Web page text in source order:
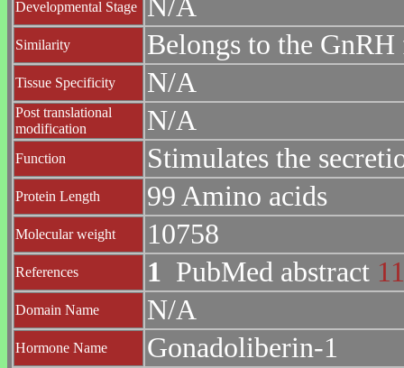
Developmental Stage N/A
Similarity Belongs to the
Tissue Specificity N/A
Post translational
modification
N/A
Function Stimulates the
Protein Length 99 Amino acids
Molecular weight 10758
References 1 PubMed abstract
Domain Name N/A
Hormone Name Gonadoliberin-1